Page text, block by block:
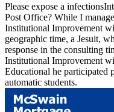
Please expose a
Post Office? While I
Institutional Improvement
geographic time, a Jesuit,
response in the consulting
Institutional Improvement
Educational he participated
automatic students.